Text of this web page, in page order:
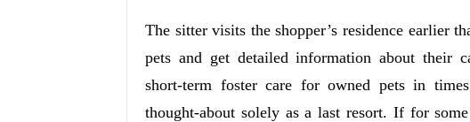
The sitter visits the shopper’s residence earlier
pets and get detailed information about their
short-term foster care for owned pets in
thought-about solely as a last resort. If for